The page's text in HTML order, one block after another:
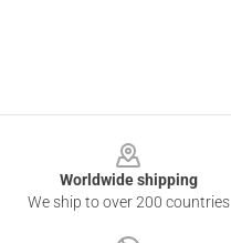
Worldwide shipping
We ship to over 200 countries